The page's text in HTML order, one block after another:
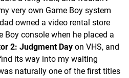
very own Game Boy system
owned a video rental store
Boy console when he placed a
2: Judgment Day on VHS, and
its way into my waiting
naturally one of the first titles